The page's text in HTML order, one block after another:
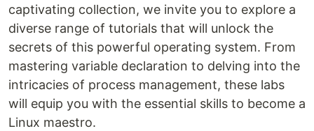
captivating collection, we invite you to explore a
diverse range of tutorials that will unlock the
secrets of this powerful operating system. From
mastering variable declaration to delving into the
intricacies of process management, these labs
will equip you with the essential skills to become a
Linux maestro.